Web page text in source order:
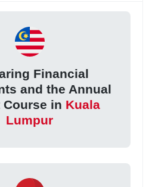
Financial
and the Annual
Course in Kuala
Lumpur